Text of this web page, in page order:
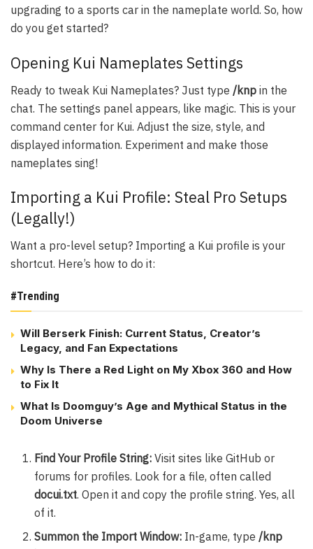
upgrading to a sports car in the nameplate world. So, how
do you get started?
Opening Kui Nameplates Settings
Ready to tweak Kui Nameplates? Just type /knp in the
chat. The settings panel appears, like magic. This is your
command center for Kui. Adjust the size, style, and
displayed information. Experiment and make those
nameplates sing!
Importing a Kui Profile: Steal Pro Setups
(Legally!)
Want a pro-level setup? Importing a Kui profile is your
shortcut. Here’s how to do it:
#Trending
Will Berserk Finish: Current Status, Creator’s
Legacy, and Fan Expectations
Why Is There a Red Light on My Xbox 360 and How
to Fix It
What Is Doomguy’s Age and Mythical Status in the
Doom Universe
Find Your Profile String: Visit sites like GitHub or
forums for profiles. Look for a file, often called
docui.txt. Open it and copy the profile string. Yes, all
of it.
Summon the Import Window: In-game, type/knp